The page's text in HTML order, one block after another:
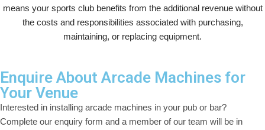
means your sports club benefits from the additional revenue without
the costs and responsibilities associated with purchasing,
maintaining, or replacing equipment.
Enquire About Arcade Machines for
Your Venue
Interested in installing arcade machines in your pub or bar?
Complete our enquiry form and a member of our team will be in